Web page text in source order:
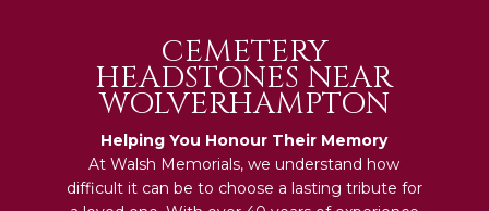
CEMETERY
HEADSTONES NEAR
WOLVERHAMPTON
Helping You Honour Their Memory
At Walsh Memorials, we understand how
difficult it can be to choose a lasting tribute for